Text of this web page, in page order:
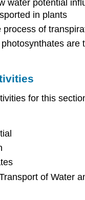
water potential
in plants
process of
are
for this
of Water